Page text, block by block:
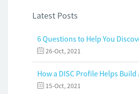
Latest Posts
26-Oct, 2021
How a DISC Profile Helps Build
15-Oct, 2021